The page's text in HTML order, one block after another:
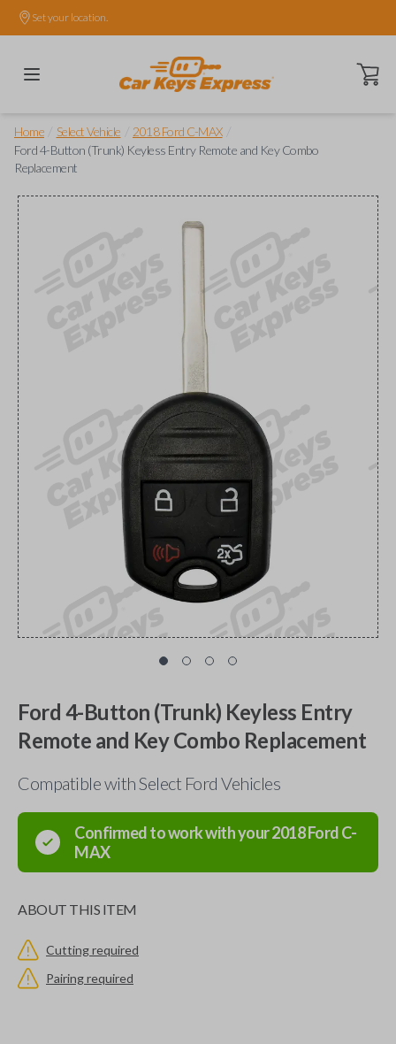
Set your location.
Open
Home Select Vehicle 2018 Ford C-MAX
Ford 4-Button (Trunk) Keyless Entry Remote and Key Combo
Replacement
Ford 4-Button (Trunk) Keyless Entry
Remote and Key Combo Replacement
Compatible with Select Ford Vehicles
Confirmed to work with your2018FordC-
MAX
ABOUT THIS ITEM
Cutting required
Pairing required